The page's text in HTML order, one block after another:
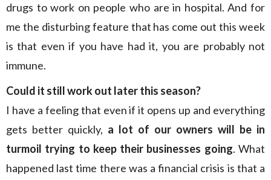
drugs to work on people who are in hospital. And for
me the disturbing feature that has come out this week
is that even if you have had it, you are probably not
immune.
Could it still work out later this season?
I have a feeling that even if it opens up and everything
gets better quickly, a lot of our owners will be in
turmoil trying to keep their businesses going. What
happened last time there was a financial crisis is that a